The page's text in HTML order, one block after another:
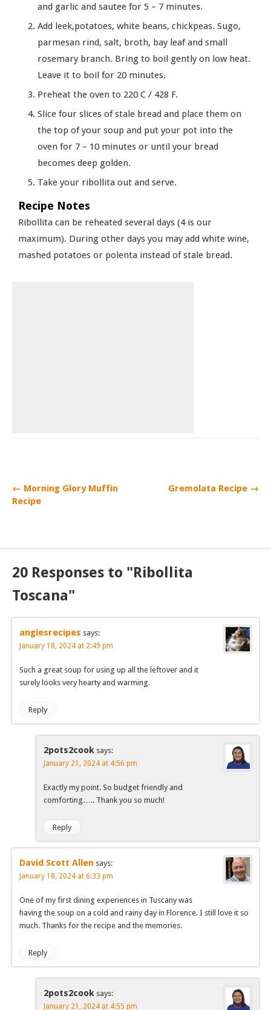
and garlic and sautee for 5 – 7 minutes.
Add leek,potatoes, white beans, chickpeas. Sugo,
parmesan rind, salt, broth, bay leaf and small
rosemary branch. Bring to boil gently on low heat.
Leave it to boil for 20 minutes.
Preheat the oven to 220 C / 428 F.
Slice four slices of stale bread and place them on
the top of your soup and put your pot into the
oven for 7 – 10 minutes or until your bread
becomes deep golden.
Take your ribollita out and serve.
Recipe Notes
Ribollita can be reheated several days (4 is our
maximum). During other days you may add white wine,
mashed potatoes or polenta instead of stale bread.
← Morning Glory Muffin
Recipe
Gremolata Recipe →
20 Responses to "Ribollita
Toscana"
angiesrecipes says:
January 18, 2024 at 2:49 pm
Such a great soup for using up all the leftover and it
surely looks very hearty and warming.
Reply
2pots2cook says:
January 21, 2024 at 4:56 pm
Exactly my point. So budget friendly and
comforting….. Thank you so much!
Reply
David Scott Allen says:
January 18, 2024 at 6:33 pm
One of my first dining experiences in Tuscany was
having the soup on a cold and rainy day in Florence. I still love it so
much. Thanks for the recipe and the memories.
Reply
2pots2cook says:
January 21, 2024 at 4:55 pm